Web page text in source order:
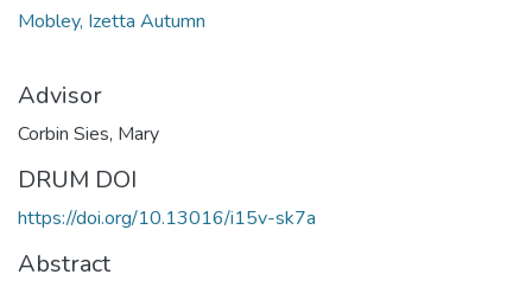
Mobley, Izetta Autumn
Advisor
Corbin Sies, Mary
DRUM DOI
https://doi.org/10.13016/i15v-sk7a
Abstract